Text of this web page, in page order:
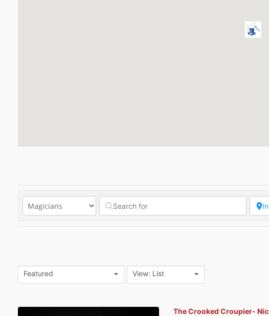
Featured View: List
The Crooked Croupier-